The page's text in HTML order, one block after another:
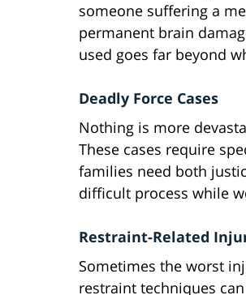
someone suffering a
permanent brain
used goes far beyond
Deadly Force Cases
Nothing is more
These cases require
families need both
difficult process while
Restraint-Related
Sometimes the worst
restraint techniques